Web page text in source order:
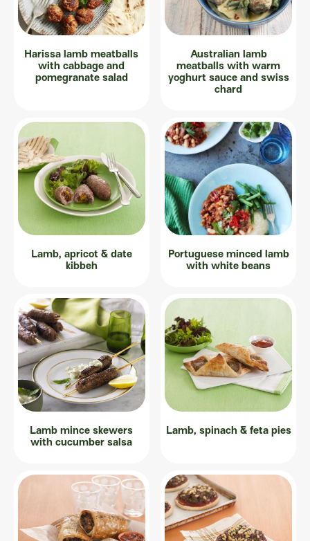
Harissa lamb meatballs
with cabbage and
pomegranate salad
Australian lamb
meatballs with warm
yoghurt sauce and swiss
chard
Lamb, apricot & date
kibbeh
Portuguese minced lamb
with white beans
Lamb mince skewers
with cucumber salsa
Lamb, spinach & feta pies